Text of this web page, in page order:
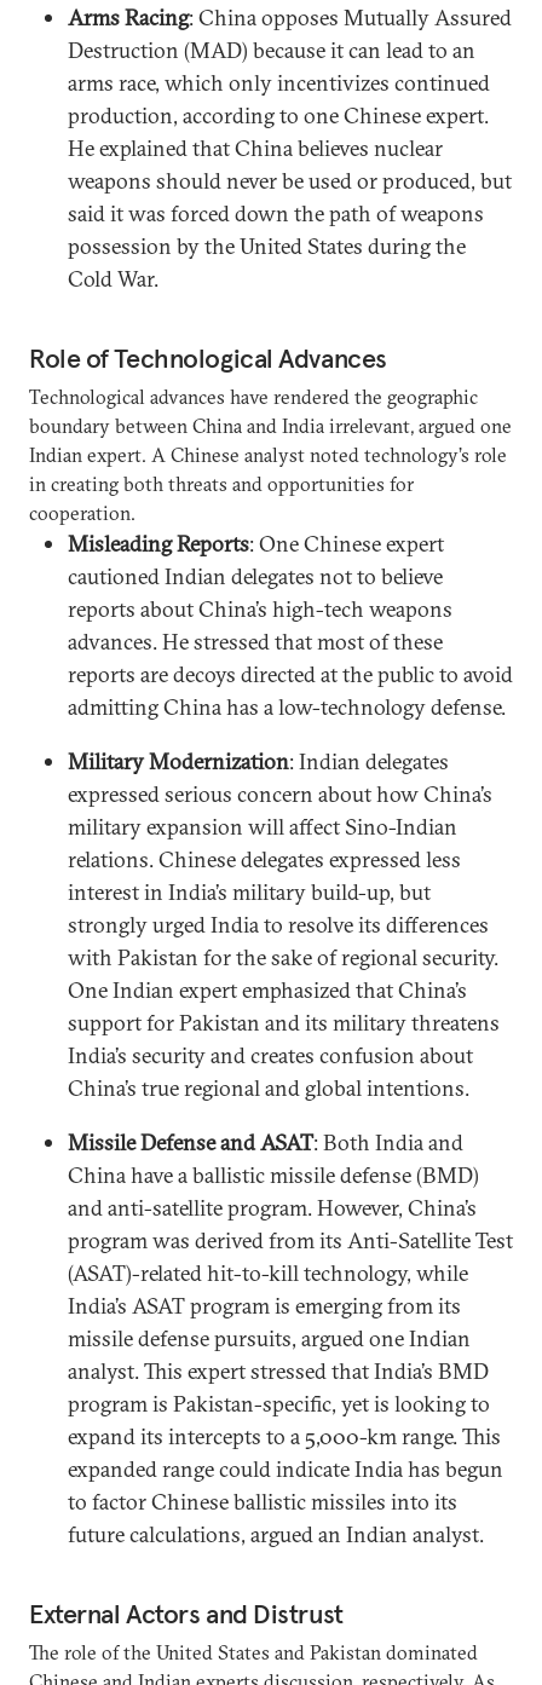
Arms Racing: China opposes Mutually Assured
Destruction (MAD) because it can lead to an
arms race, which only incentivizes continued
production, according to one Chinese expert.
He explained that China believes nuclear
weapons should never be used or produced, but
said it was forced down the path of weapons
possession by the United States during the
Cold War.
Role of Technological Advances
Technological advances have rendered the geographic
boundary between China and India irrelevant, argued one
Indian expert. A Chinese analyst noted technology’s role
in creating both threats and opportunities for
cooperation.
Misleading Reports: One Chinese expert
cautioned Indian delegates not to believe
reports about China’s high-tech weapons
advances. He stressed that most of these
reports are decoys directed at the public to avoid
admitting China has a low-technology defense.
Military Modernization: Indian delegates
expressed serious concern about how China’s
military expansion will affect Sino-Indian
relations. Chinese delegates expressed less
interest in India’s military build-up, but
strongly urged India to resolve its differences
with Pakistan for the sake of regional security.
One Indian expert emphasized that China’s
support for Pakistan and its military threatens
India’s security and creates confusion about
China’s true regional and global intentions.
Missile Defense and ASAT: Both India and
China have a ballistic missile defense (BMD)
and anti-satellite program. However, China’s
program was derived from its Anti-Satellite Test
(ASAT)-related hit-to-kill technology, while
India’s ASAT program is emerging from its
missile defense pursuits, argued one Indian
analyst. This expert stressed that India’s BMD
program is Pakistan-specific, yet is looking to
expand its intercepts to a 5,000-km range. This
expanded range could indicate India has begun
to factor Chinese ballistic missiles into its
future calculations, argued an Indian analyst.
External Actors and Distrust
The role of the United States and Pakistan dominated